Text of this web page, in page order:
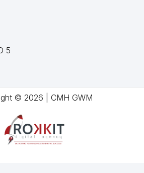
5
© 2026 | CMH GWM